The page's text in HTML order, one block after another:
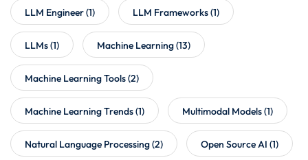
LLM Engineer(1) LLM Frameworks(1)
LLMs(1) Machine Learning(13)
Machine Learning Tools(2)
Machine Learning Trends(1) Multimodal Models(1)
Natural Language Processing(2) Open Source AI (1)